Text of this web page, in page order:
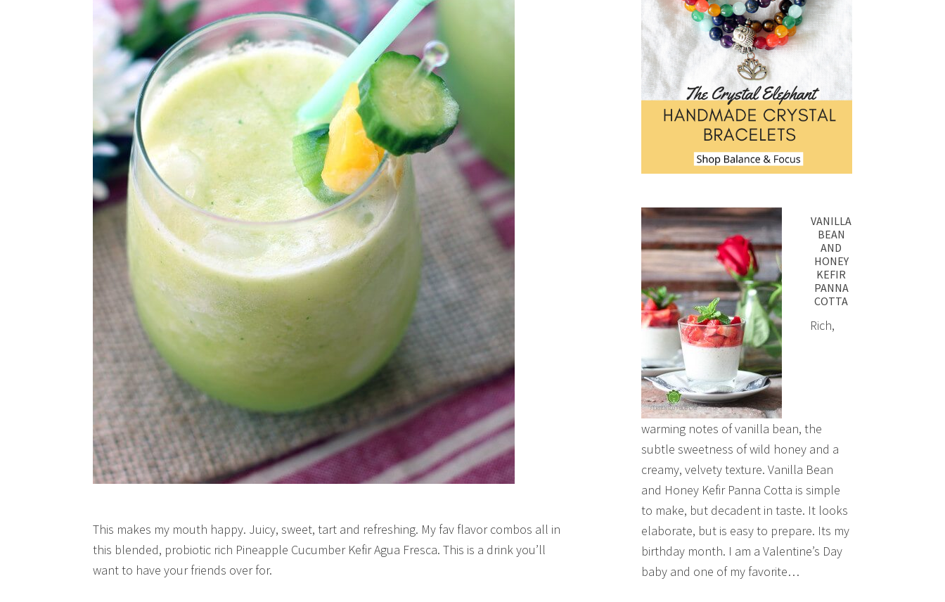
This makes my mouth happy. Juicy, sweet, tart and refreshing. My fav flavor combos all in
this blended, probiotic rich Pineapple Cucumber Kefir Agua Fresca. This is a drink you’ll
want to have your friends over for.
VANILLA
BEAN
AND
HONEY
KEFIR
PANNA
COTTA
Rich,
warming notes of vanilla bean, the
subtle sweetness of wild honey and a
creamy, velvety texture. Vanilla Bean
and Honey Kefir Panna Cotta is simple
to make, but decadent in taste. It looks
elaborate, but is easy to prepare. Its my
birthday month. I am a Valentine’s Day
baby and one of my favorite…